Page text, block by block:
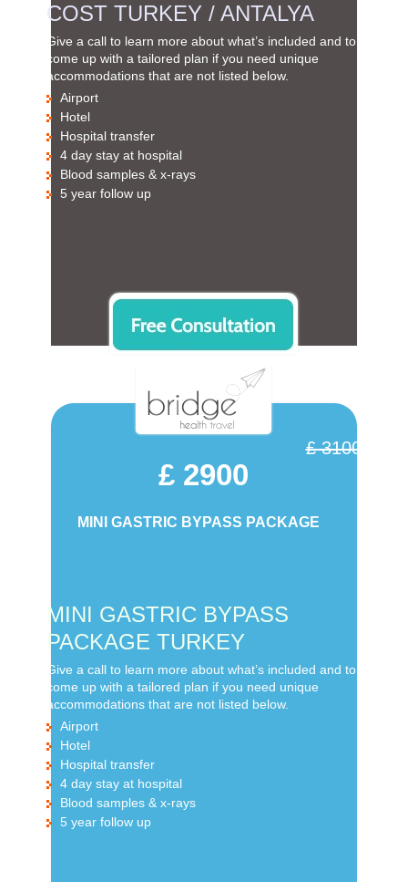
COST TURKEY / ANTALYA
Give a call to learn more about what’s included and to
come up with a tailored plan if you need unique
accommodations that are not listed below.
Airport
Hotel
Hospital transfer
4 day stay at hospital
Blood samples & x-rays
5 year follow up
£ 3100
£ 2900
MINI GASTRIC BYPASS PACKAGE
MINI GASTRIC BYPASS
PACKAGE TURKEY
Give a call to learn more about what’s included and to
come up with a tailored plan if you need unique
accommodations that are not listed below.
Airport
Hotel
Hospital transfer
4 day stay at hospital
Blood samples & x-rays
5 year follow up